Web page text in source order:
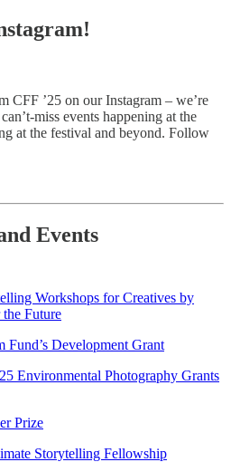
CFF ’25 on our Instagram – we’re
miss events happening at the
at the festival and beyond. Follow
Events
Workshops for Creatives by
Future
Fund’s Development Grant
Environmental Photography Grants
Prize
Storytelling Fellowship